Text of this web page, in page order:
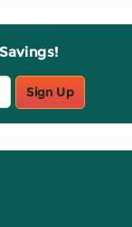
Sign Up